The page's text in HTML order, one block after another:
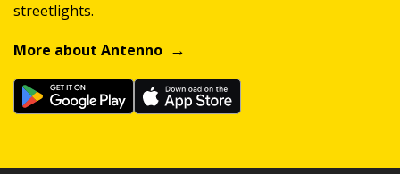
streetlights.
More about Antenno